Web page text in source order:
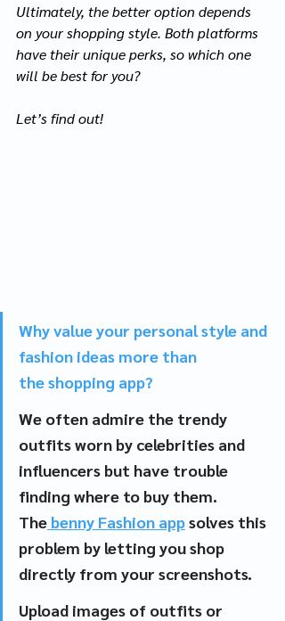
Ultimately, the better option depends
on your shopping style. Both platforms
have their unique perks, so which one
will be best for you?
Let’s find out!
Why value your personal style and
fashion ideas more than
the shopping app?
We often admire the trendy
outfits worn by celebrities and
influencers but have trouble
finding where to buy them.
The benny Fashion app solves this
problem by letting you shop
directly from your screenshots.
Upload images of outfits or